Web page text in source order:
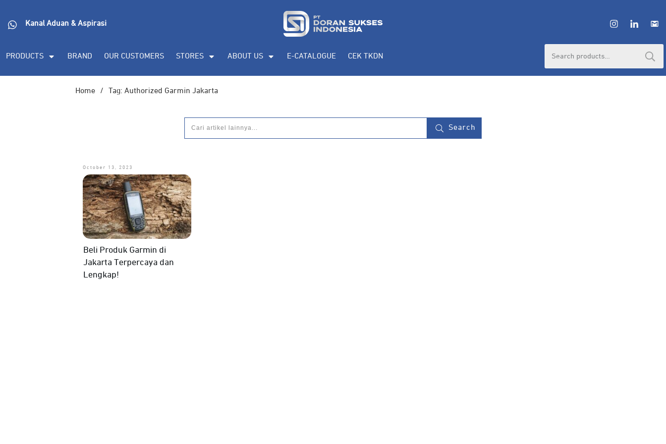
Kanal Aduan & Aspirasi
PRODUCTS BRAND OUR CUSTOMERS STORES ABOUT US E-CATALOGUE CEK TKDN
Home / Tag: Authorized Garmin Jakarta
Search
October 13, 2023
Beli Produk Garmin di
Jakarta Terpercaya dan
Lengkap!